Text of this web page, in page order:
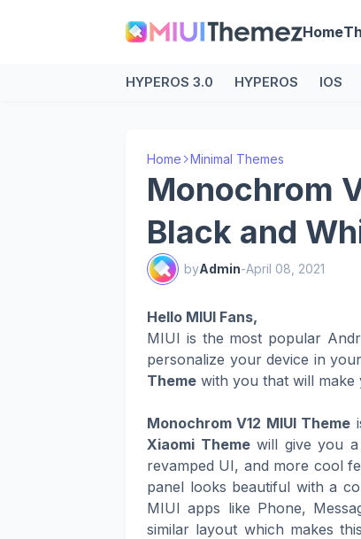
Home
HYPEROS 3.0 HYPEROS IOS
Home Minimal Themes
Monochrom
Black and
byAdmin-April 08, 2021
Hello MIUI Fans,
MIUI is the most popular
personalize your device in
Theme with you that will make
Monochrom V12 MIUI Theme
Xiaomi Themewill give you a
revamped UI, and more cool
panel looks beautiful with a
MIUI apps like Phone,
similar layout which makes